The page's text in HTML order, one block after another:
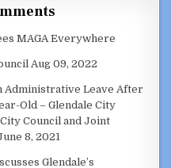
MAGA Everywhere
Aug 09, 2022
Administrative Leave After
Old – Glendale City
Council and Joint
8, 2021
Glendale’s